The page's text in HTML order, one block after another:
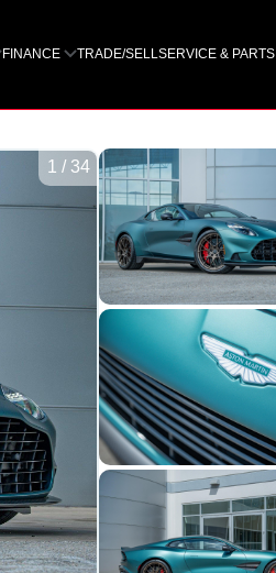
FINANCE TRADE/SELLSERVICE & PARTS
1 / 34